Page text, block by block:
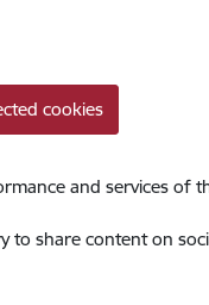
cookies
and services of
to share content on